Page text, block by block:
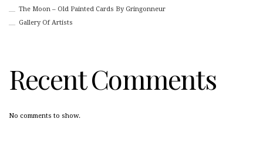
The Moon – Old Painted Cards By Gringonneur
Gallery Of Artists
Recent Comments
No comments to show.